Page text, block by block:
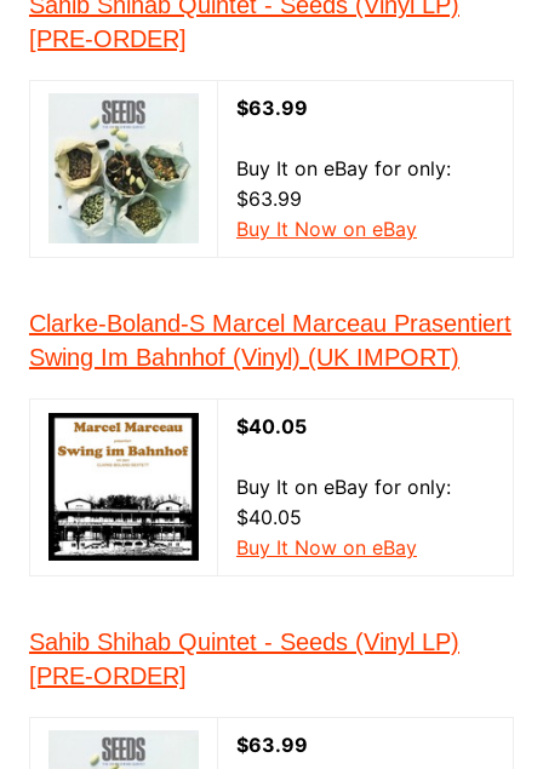
[PRE-ORDER]
$63.99
Buy It on eBay for only:
$63.99
Buy It Now on eBay
Clarke-Boland-S Marcel Marceau Prasentiert
Swing Im Bahnhof (Vinyl) (UK IMPORT)
$40.05
Buy It on eBay for only:
$40.05
Buy It Now on eBay
Sahib Shihab Quintet - Seeds (Vinyl LP)
[PRE-ORDER]
$63.99